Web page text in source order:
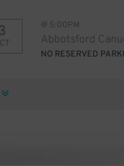
@ 5:00PM
Abbotsford
NO RESERVED